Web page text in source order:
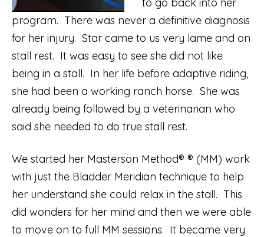
program. There was never a definitive diagnosis
for her injury. Star came to us very lame and on
stall rest. It was easy to see she did not like
being in a stall. In her life before adaptive riding,
she had been a working ranch horse. She was
already being followed by a veterinarian who
said she needed to do true stall rest.
We started her Masterson Method® ® (MM) work
with just the Bladder Meridian technique to help
her understand she could relax in the stall. This
did wonders for her mind and then we were able
to move on to full MM sessions. It became very